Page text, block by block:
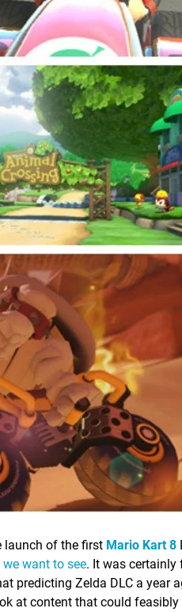
launch of the first Mario Kart 8
want to see. It was
predicting Zelda DLC a year
at content that could